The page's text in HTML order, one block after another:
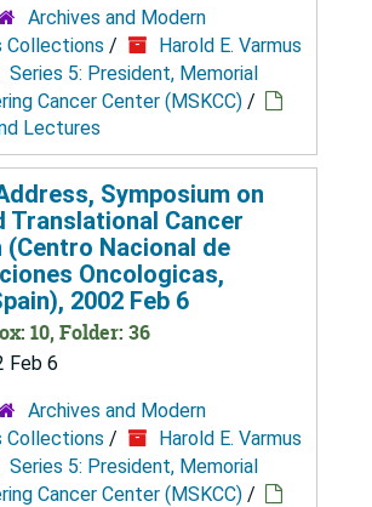
Archives and Modern
Collections /
Harold E. Varmus
Series 5: President, Memorial
Cancer Center (MSKCC) /
Lectures
Symposium on
Translational Cancer
(Centro Nacional de
Oncologicas,
2002 Feb 6
10, Folder: 36
Feb 6
Archives and Modern
Collections /
Harold E. Varmus
Series 5: President, Memorial
Cancer Center (MSKCC) /